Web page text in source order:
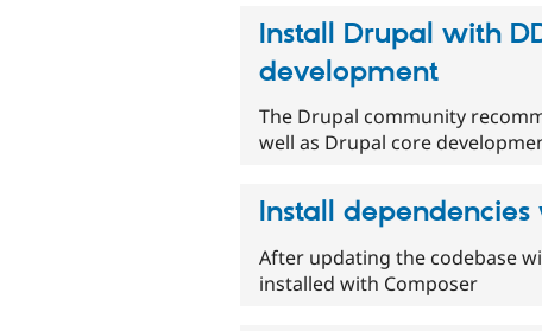
Install Drupal with
development
The Drupal community
well as Drupal core
Install
After updating the codebase
installed with Composer